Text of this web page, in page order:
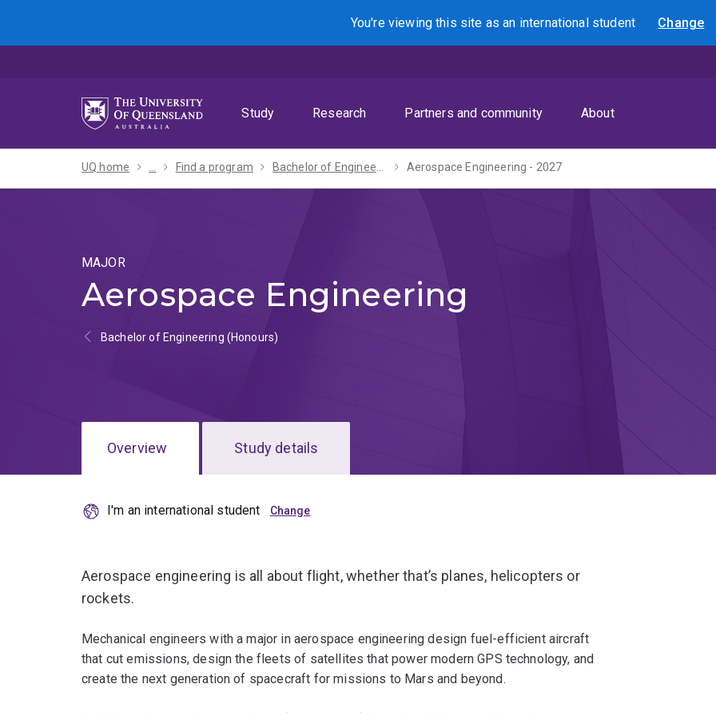
menu
content
footer
You're viewing this site asan international student Change
Search
Study Research Partners and community About
UQ home ... Find a program Bachelor of Engineering (Honours) - 2027 Aerospace Engineering - 2027
MAJOR
Aerospace Engineering
Bachelor of Engineering (Honours)
Overview Study details
I'm an international student
Aerospace engineering is all about flight, whether that’s planes, helicopters or
rockets.
Mechanical engineers with a major in aerospace engineering design fuel-efficient aircraft
that cut emissions, design the fleets of satellites that power modern GPS technology, and
create the next generation of spacecraft for missions to Mars and beyond.